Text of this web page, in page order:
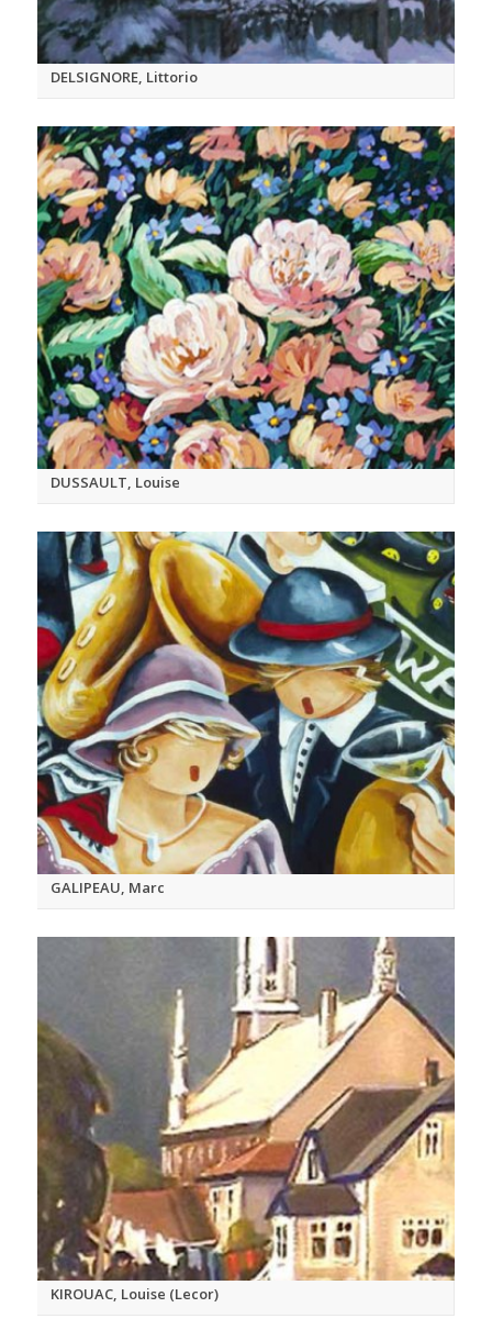
DELSIGNORE, Littorio
DUSSAULT, Louise
GALIPEAU, Marc
KIROUAC, Louise (Lecor)